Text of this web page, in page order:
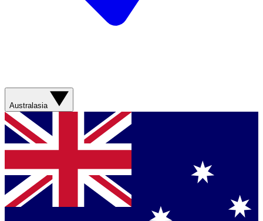
Australasia